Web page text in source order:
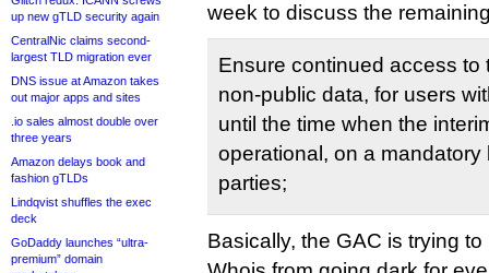
up new gTLD security again
CentralNic claims second-
largest TLD migration ever
DNS issue at Amazon takes
out major apps and sites
.io sales almost double over
three years
Amazon delays book and
fashion gTLDs
Lindqvist shuffles the exec
deck
GoDaddy launches “ultra-
premium” domain
week to discuss the
Ensure continued access to
non-public data, for users
until the time when the
operational, on a
parties;
Basically, the GAC is trying